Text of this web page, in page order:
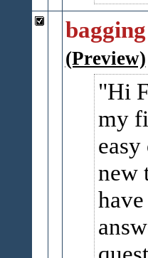
(Preview)
Hi
my
new